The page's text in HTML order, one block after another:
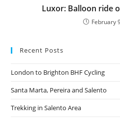
Luxor: Balloon ride
February
Recent Posts
London to Brighton BHF Cycling
Santa Marta, Pereira and Salento
Trekking in Salento Area